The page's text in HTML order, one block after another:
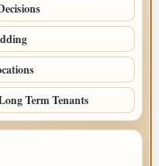
Term Tenants